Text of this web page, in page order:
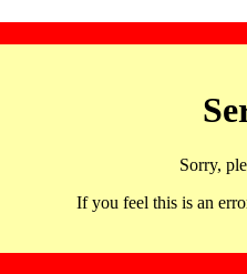
Sorry,
If you feel this is an